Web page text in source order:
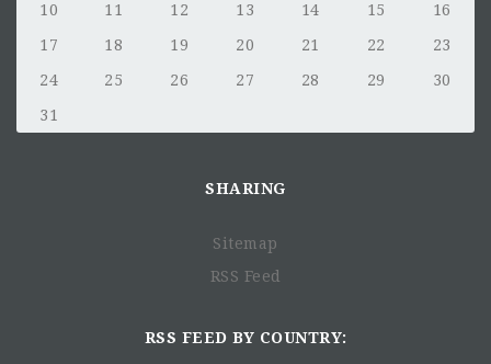
THE MAIN CHALLENGES:
10
11 12 13 14 15
16
17
18 19 20 21 22
23
24
25 26 27 28 29
30
31
SHARING
Sitemap
RSS Feed
RSS FEED BY COUNTRY: